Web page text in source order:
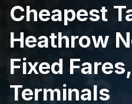
Cheapest
Heathrow
Fixed
Terminals